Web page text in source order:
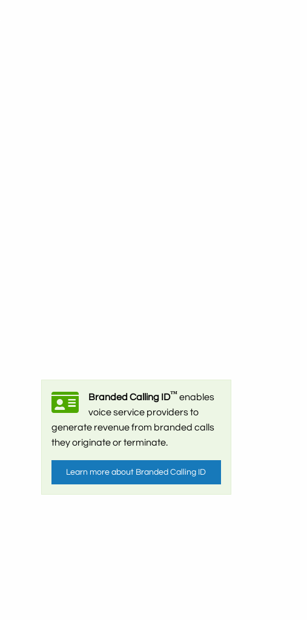
Branded Calling ID™enables
voice service providers to
generate revenue from branded calls
they originate or terminate.
Learn more about Branded Calling ID